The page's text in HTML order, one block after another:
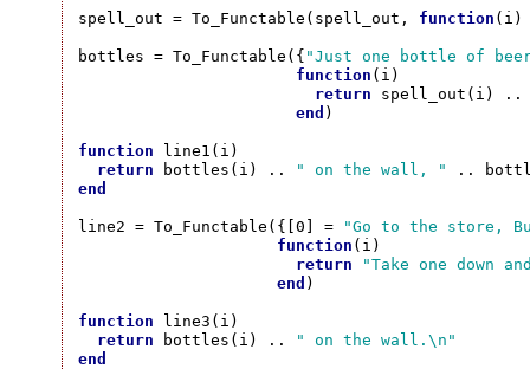
spell_out = To_Functable(spell_out, function
bottles = To_Functable({ "Just one bottle of
function (i)
return spell_out(i)
end )
function line1(i)
return bottles(i) .. " on the wall, " ..
end
line2 = To_Functable({[0] =
"Go to the store,
function (i)
return
"Take one down
end )
function line3(i)
return bottles(i) ..
" on the wall.\n"
end